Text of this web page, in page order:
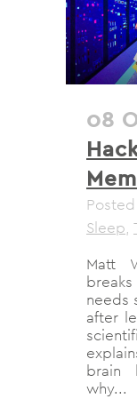
08
Sleep,
Matt
needs
after
brain
why...